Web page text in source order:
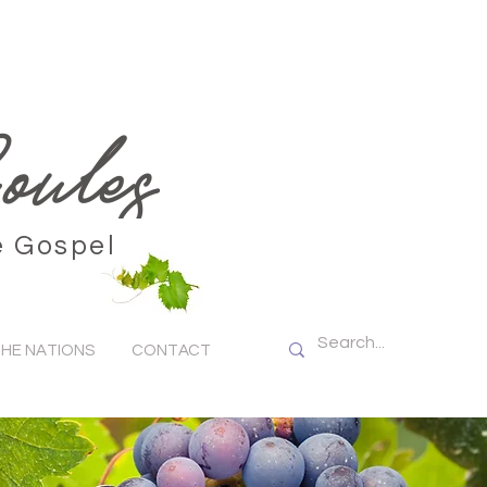
NATIONS CONTACT